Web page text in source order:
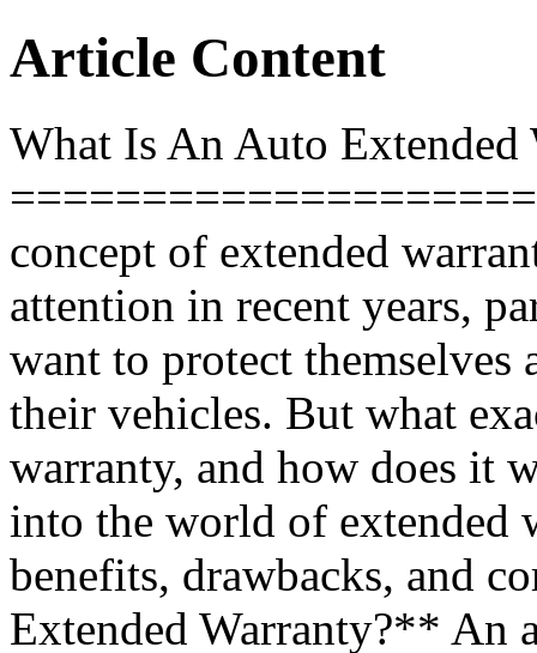
Article Content
What Is An Auto Extended
concept of extended
attention in recent years,
want to protect themselves
their vehicles. But what
warranty, and how does it
into the world of extended
benefits, drawbacks, and
Extended Warranty?** An